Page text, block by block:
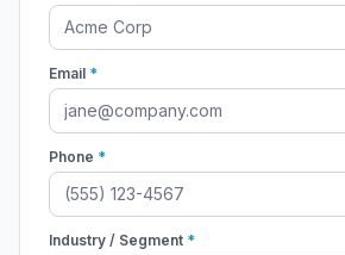
Email *
Phone *
Industry / Segment *